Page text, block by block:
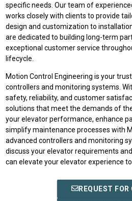
specific needs. Our team of
works closely with clients to provide
design and customization to
are dedicated to building long-term
exceptional customer service
lifecycle.
Motion Control Engineering is your
controllers and monitoring systems.
safety, reliability, and customer
solutions that meet the demands of
your elevator performance, enhance
simplify maintenance processes with
advanced controllers and monitoring
discuss your elevator requirements
can elevate your elevator experience
REQUEST FOR